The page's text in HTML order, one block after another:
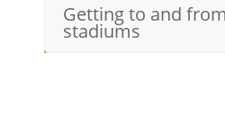
Getting to and
stadiums